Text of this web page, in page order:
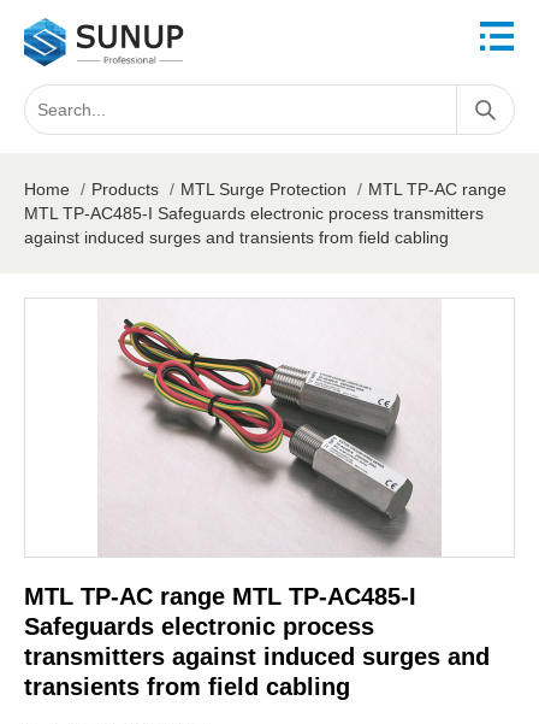
Home / Products / MTL Surge Protection / MTL TP-AC range
MTL TP-AC485-I Safeguards electronic process transmitters
against induced surges and transients from field cabling
MTL TP-AC range MTL TP-AC485-I
Safeguards electronic process
transmitters against induced surges and
transients from field cabling